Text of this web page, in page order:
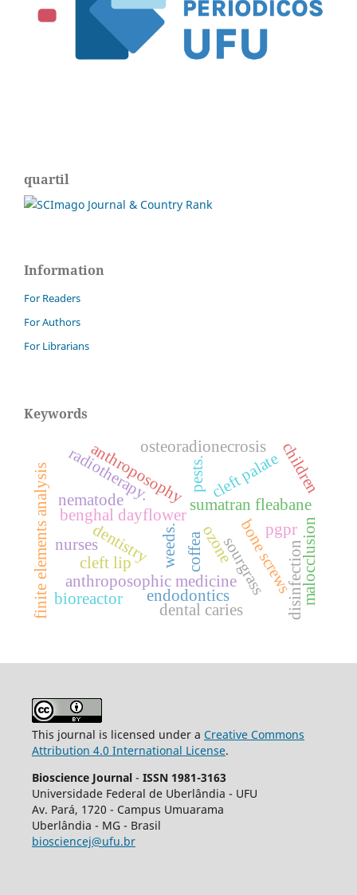
quartil
Information
For Readers
For Authors
For Librarians
Keywords
benghal dayflower
sourgrass
sumatran fleabane
weeds.
anthroposophy
anthroposophic medicine
dentistry bone screws
cleft lip
cleft palate
finite elements analysis
osteoradionecrosis
ozone
radiotherapy.
coffea
nematode
pests.
disinfection
endodontics
nurses
children
dental caries
malocclusion
bioreactor
pgpr
This journal is licensed under a Creative Commons
Attribution 4.0 International License.
Bioscience Journal - ISSN 1981-3163
Universidade Federal de Uberlândia - UFU
Av. Pará, 1720 - Campus Umuarama
Uberlândia - MG - Brasil
biosciencej@ufu.br